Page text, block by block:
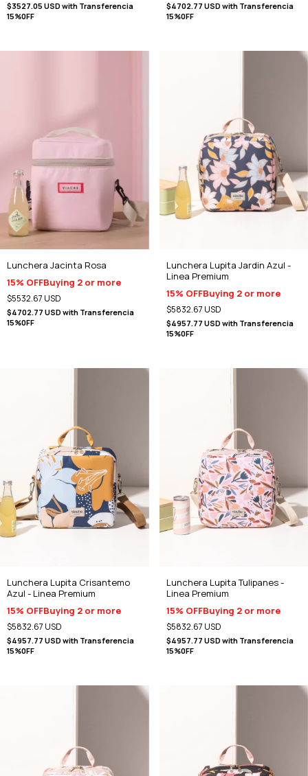
$3527.05 USD with Transferencia
15%0FF
$4702.77 USD with Transferencia
15%0FF
Lunchera Jacinta Rosa
15% OFFBuying 2 or more
$5532.67 USD
$4702.77 USD with Transferencia
15%0FF
Lunchera Lupita Jardin Azul -
Linea Premium
15% OFFBuying 2 or more
$5832.67 USD
$4957.77 USD with Transferencia
15%0FF
Lunchera Lupita Crisantemo
Azul - Linea Premium
15% OFFBuying 2 or more
$5832.67 USD
$4957.77 USD with Transferencia
15%0FF
Lunchera Lupita Tulipanes -
Linea Premium
15% OFFBuying 2 or more
$5832.67 USD
$4957.77 USD with Transferencia
15%0FF